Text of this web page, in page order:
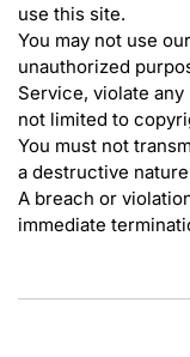
use this site.
You may not use
unauthorized
Service, violate
not limited to
You must not
a destructive
A breach or
immediate